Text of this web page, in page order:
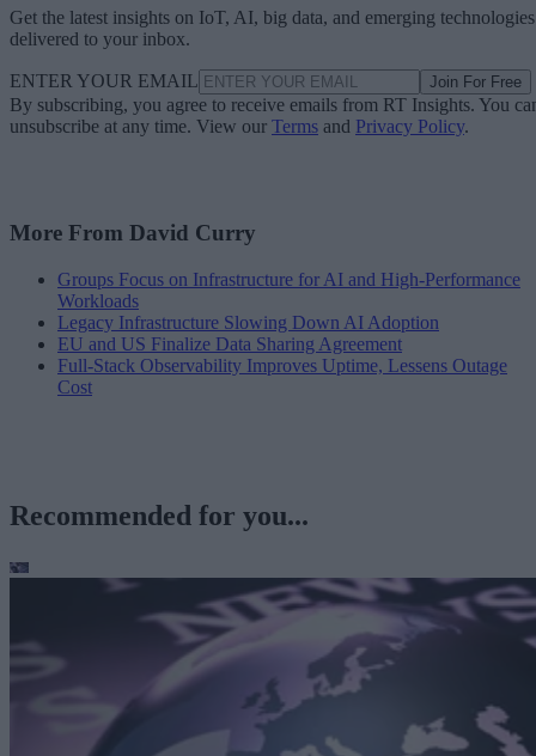
Get the latest insights on IoT, AI, big data, and emerging technologies
delivered to your inbox.
ENTER YOUR EMAIL Join For Free
By subscribing, you agree to receive emails from RT Insights. You
unsubscribe at any time. View our Terms and Privacy Policy.
More From David Curry
Groups Focus on Infrastructure for AI and High-Performance
Workloads
Legacy Infrastructure Slowing Down AI Adoption
EU and US Finalize Data Sharing Agreement
Full-Stack Observability Improves Uptime, Lessens Outage
Cost
Recommended for you...